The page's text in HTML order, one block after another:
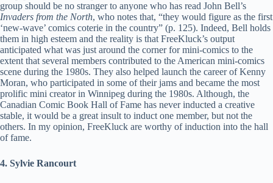
group should be no stranger to anyone who has read John Bell’s
Invaders from the North, who notes that, “they would figure as the first
‘new-wave’ comics coterie in the country” (p. 125). Indeed, Bell holds
them in high esteem and the reality is that FreeKluck’s output
anticipated what was just around the corner for mini-comics to the
extent that several members contributed to the American mini-comics
scene during the 1980s. They also helped launch the career of Kenny
Moran, who participated in some of their jams and became the most
prolific mini creator in Winnipeg during the 1980s. Although, the
Canadian Comic Book Hall of Fame has never inducted a creative
stable, it would be a great insult to induct one member, but not the
others. In my opinion, FreeKluck are worthy of induction into the hall
of fame.
4. Sylvie Rancourt